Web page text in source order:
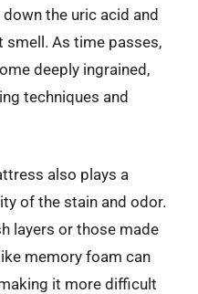
the uric acid and
smell. As time passes,
deeply ingrained,
techniques and
also plays a
of the stain and odor.
layers or those made
memory foam can
it more difficult